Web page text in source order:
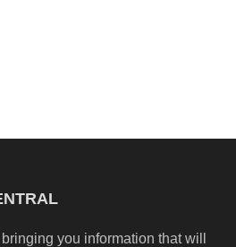
you information that will